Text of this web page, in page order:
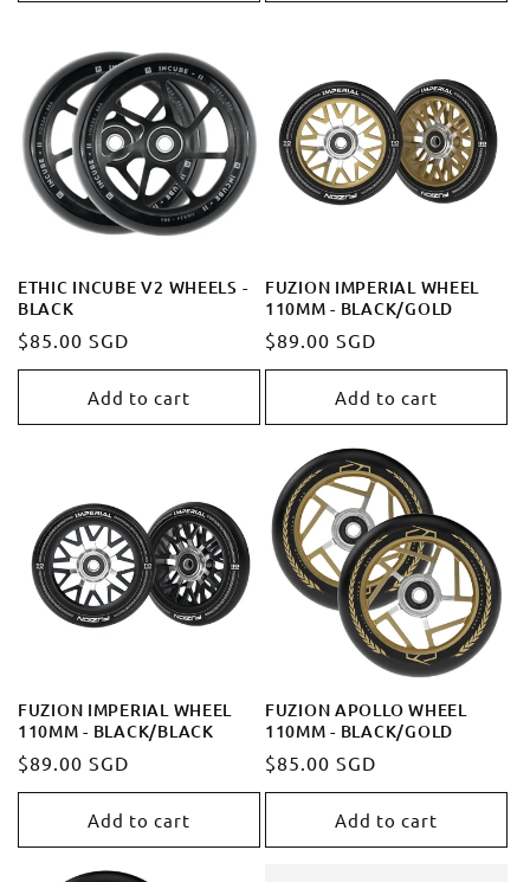
ETHIC INCUBE V2 WHEELS -
BLACK
Regular
price
$85.00 SGD
Add to cart
FUZION IMPERIAL WHEEL
110MM - BLACK/GOLD
Regular
price
$89.00 SGD
Add to cart
FUZION IMPERIAL WHEEL
110MM - BLACK/BLACK
Regular
price
$89.00 SGD
Add to cart
FUZION APOLLO WHEEL
110MM - BLACK/GOLD
Regular
price
$85.00 SGD
Add to cart